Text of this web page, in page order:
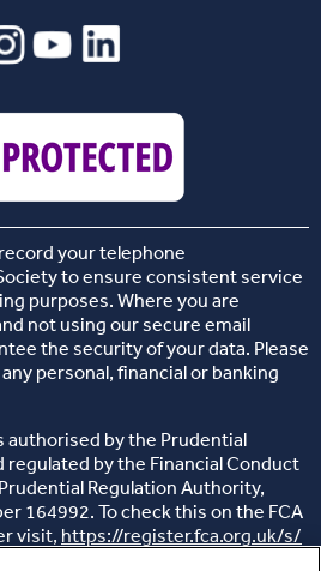
your telephone
to ensure consistent service
purposes. Where you are
not using our secure email
the security of your data. Please
personal, financial or banking
authorised by the Prudential
by the Financial Conduct
Regulation Authority,
164992. To check this on the FCA
visit, https://register.fca.org.uk/s/